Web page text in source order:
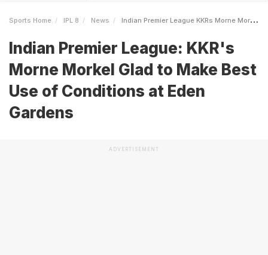
Sports Home IPL 8 News Indian Premier League KKRs Morne Morkel Glad To Make Best Use Of Conditions At Eden Gardens
Indian Premier League: KKR's
Morne Morkel Glad to Make Best
Use of Conditions at Eden
Gardens
ADVERTISEMENT